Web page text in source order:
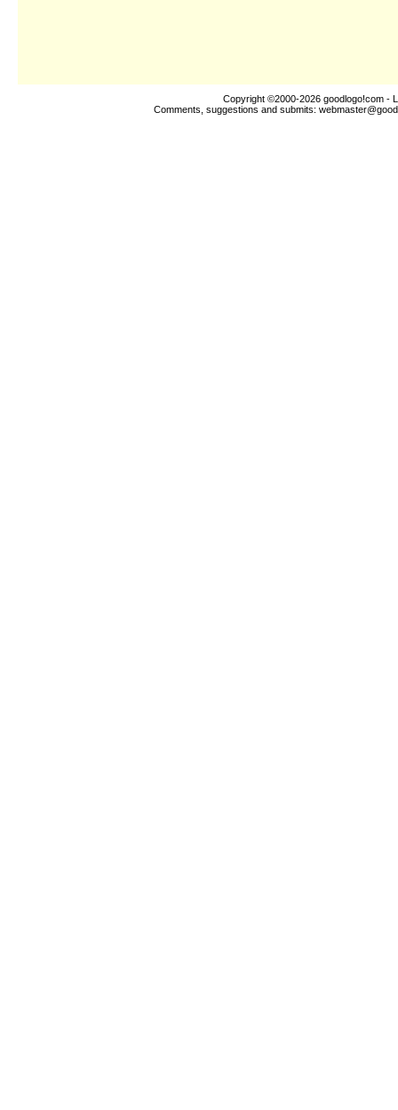
Copyright ©2000-2026 goodlogo!com -
Comments, suggestions and submits: